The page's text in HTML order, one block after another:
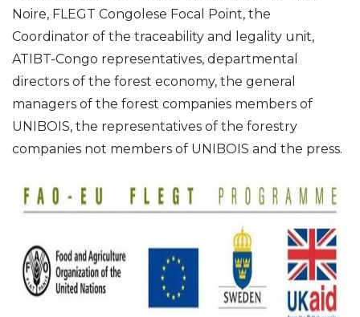
Noire, FLEGT Congolese Focal Point, the
Coordinator of the traceability and legality unit,
ATIBT-Congo representatives, departmental
directors of the forest economy, the general
managers of the forest companies members of
UNIBOIS, the representatives of the forestry
companies not members of UNIBOIS and the press.